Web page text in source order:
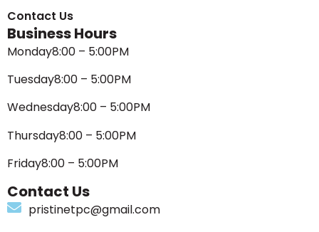
Contact Us
Business Hours
Monday8:00 – 5:00PM
Tuesday8:00 – 5:00PM
Wednesday8:00 – 5:00PM
Thursday8:00 – 5:00PM
Friday8:00 – 5:00PM
Contact Us
pristinetpc@gmail.com